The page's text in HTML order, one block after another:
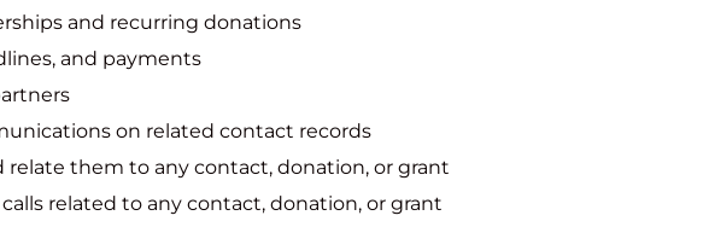
and recurring donations
and payments
on related contact records
relate them to any contact, donation, or grant
related to any contact, donation, or grant